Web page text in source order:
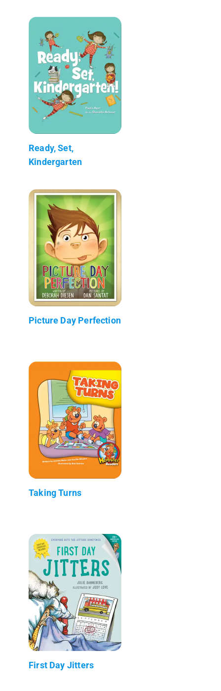
Ready, Set,
Kindergarten
Picture Day Perfection
Taking Turns
First Day Jitters